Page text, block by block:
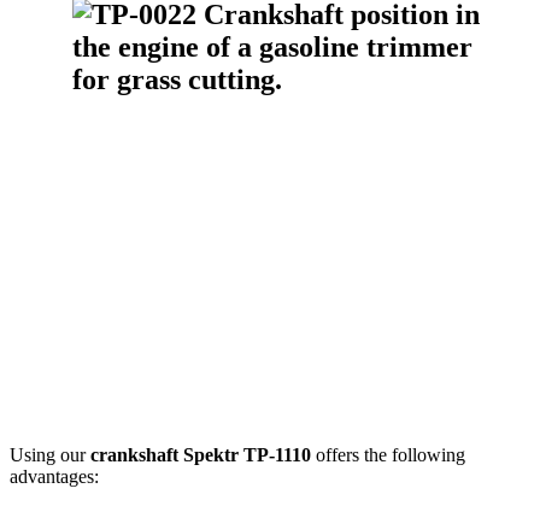
Using ourcrankshaft Spektr TP-1110 offers the following
advantages: